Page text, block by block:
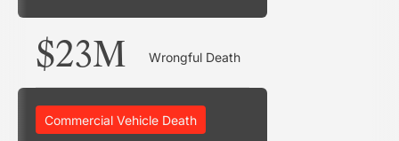
$23M Wrongful Death
Commercial Vehicle Death